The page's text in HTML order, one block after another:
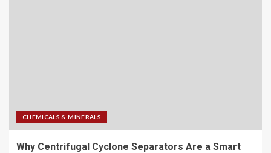
CHEMICALS & MINERALS
Why Centrifugal Cyclone Separators Are a Smart